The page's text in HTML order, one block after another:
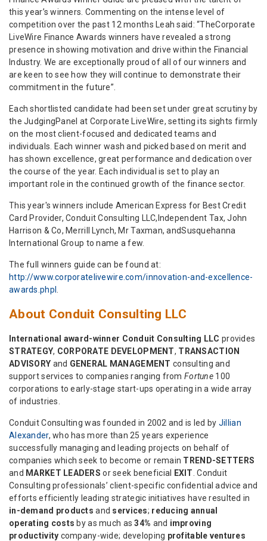
this year’s winners. Commenting on the intense level of
competition over the past 12 months Leah said: “TheCorporate
LiveWire Finance Awards winners have revealed a strong
presence in showing motivation and drive within the Financial
Industry. We are exceptionally proud of all of our winners and
are keen to see how they will continue to demonstrate their
commitment in the future”.
Each shortlisted candidate had been set under great scrutiny by
the JudgingPanel at Corporate LiveWire, setting its sights firmly
on the most client-focused and dedicated teams and
individuals. Each winner wash and picked based on merit and
has shown excellence, great performance and dedication over
the course of the year. Each individual is set to play an
important role in the continued growth of the finance sector.
This year's winners include American Express for Best Credit
Card Provider, Conduit Consulting LLC,Independent Tax, John
Harrison & Co, Merrill Lynch, Mr Taxman, andSusquehanna
International Group to name a few.
The full winners guide can be found at:
http://www.corporatelivewire.com/innovation-and-excellence-
awards.phpl
About Conduit Consulting LLC
International award-winner Conduit Consulting LLC provides
STRATEGY, CORPORATE DEVELOPMENT, TRANSACTION
ADVISORY and GENERAL MANAGEMENT consulting and
support services to companies ranging fromFortune 100
corporations to early-stage start-ups operating in a wide array
of industries.
Conduit Consulting was founded in 2002 and is led by Jillian
Alexander, who has more than 25 years experience
successfully managing and leading projects on behalf of
companies which seek to become or remain TREND-SETTERS
and MARKET LEADERS or seek beneficial EXIT . Conduit
Consulting professionals’ client-specific confidential advice and
efforts efficiently leading strategic initiatives have resulted in
in-demand products and services; reducing annual
operating costs by as much as34% and improving
productivity company-wide; developing profitable ventures